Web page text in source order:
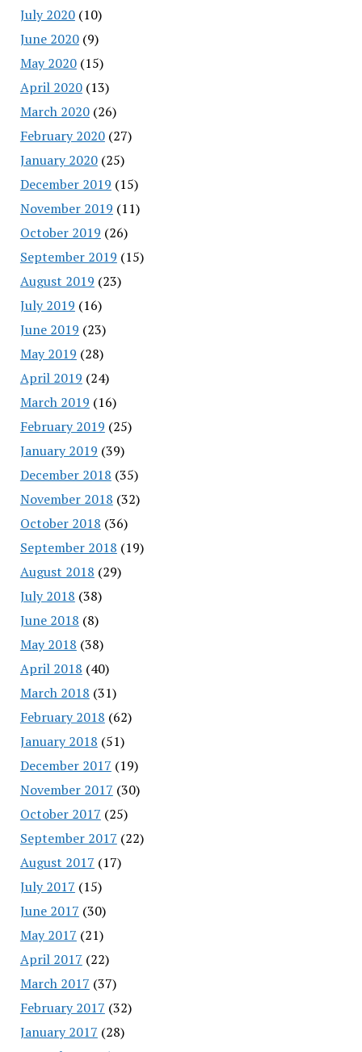
July 2020(10)
June 2020(9)
May 2020(15)
April 2020(13)
March 2020(26)
February 2020(27)
January 2020(25)
December 2019 (15)
November 2019 (11)
October 2019 (26)
September 2019 (15)
August 2019 (23)
July 2019 (16)
June 2019 (23)
May 2019 (28)
April 2019 (24)
March 2019 (16)
February 2019 (25)
January 2019 (39)
December 2018 (35)
November 2018 (32)
October 2018 (36)
September 2018 (19)
August 2018 (29)
July 2018 (38)
June 2018 (8)
May 2018 (38)
April 2018 (40)
March 2018 (31)
February 2018 (62)
January 2018 (51)
December 2017 (19)
November 2017 (30)
October 2017 (25)
September 2017 (22)
August 2017 (17)
July 2017 (15)
June 2017 (30)
May 2017 (21)
April 2017 (22)
March 2017 (37)
February 2017 (32)
January 2017 (28)